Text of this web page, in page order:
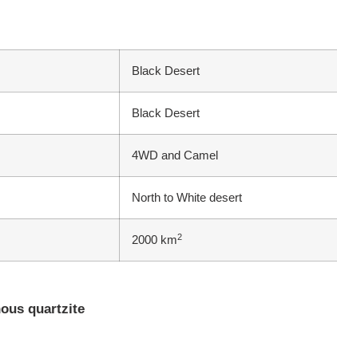
Black Desert
Black Desert
4WD and Camel
North to White desert
2000 km2
quartzite